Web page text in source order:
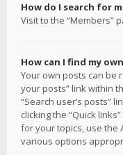
How do I search for
Visit to the “Members”
How can I find my
Your own posts can be
your posts” link within
“Search user’s posts”
clicking the “Quick
for your topics, use the
various options